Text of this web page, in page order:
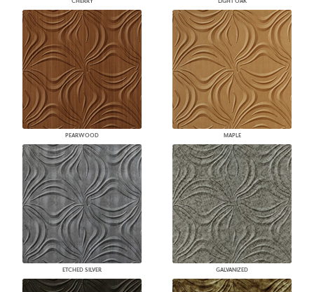
PEARWOOD MAPLE
ETCHED SILVER GALVANIZED